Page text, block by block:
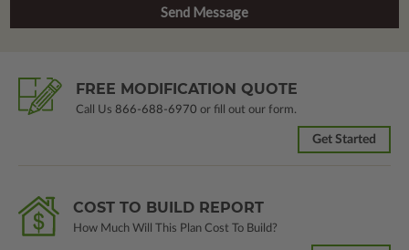
FREE MODIFICATION QUOTE
Call Us 866-688-6970 or fill out our form.
Get Started
COST TO BUILD REPORT
How Much Will This Plan Cost To Build?